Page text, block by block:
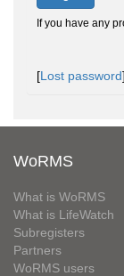
If you have any
[Lost password]
WoRMS
What is WoRMS
What is LifeWatch
Subregisters
Partners
WoRMS users